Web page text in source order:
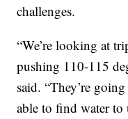
challenges.
“We’re looking at
pushing 110-115
said. “They’re
able to find water to